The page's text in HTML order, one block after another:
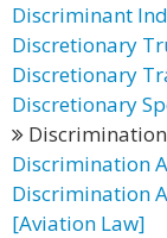
Discriminant
Discretionary
Discretionary
Discretionary
Discrimination
Discrimination
Discrimination
[Aviation Law]